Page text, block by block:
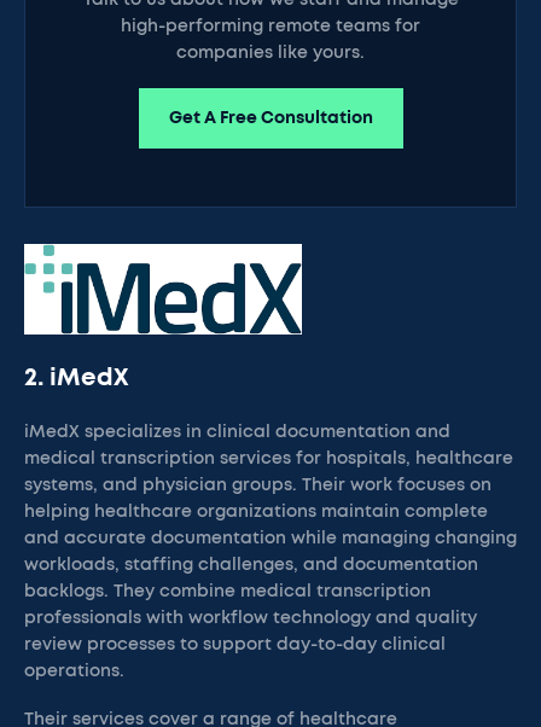
high-performing remote teams for
companies like yours.
Get A Free Consultation
2. iMedX
iMedX specializes in clinical documentation and
medical transcription services for hospitals, healthcare
systems, and physician groups. Their work focuses on
helping healthcare organizations maintain complete
and accurate documentation while managing changing
workloads, staffing challenges, and documentation
backlogs. They combine medical transcription
professionals with workflow technology and quality
review processes to support day-to-day clinical
operations.
Their services cover a range of healthcare